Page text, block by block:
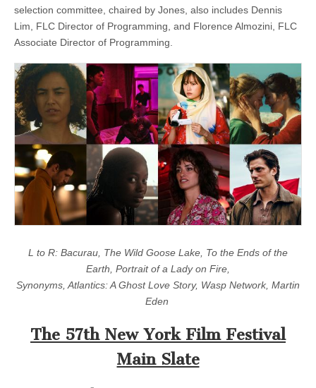
selection committee, chaired by Jones, also includes Dennis
Lim, FLC Director of Programming, and Florence Almozini, FLC
Associate Director of Programming.
L to R: Bacurau, The Wild Goose Lake, To the Ends of the
Earth, Portrait of a Lady on Fire,
Synonyms, Atlantics: A Ghost Love Story, Wasp Network, Martin
Eden
The 57th New York Film Festival
Main Slate